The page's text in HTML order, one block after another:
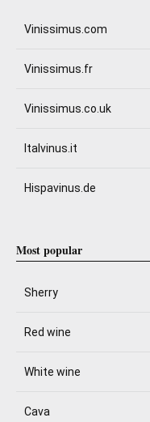
Vinissimus.com
Vinissimus.fr
Vinissimus.co.uk
Italvinus.it
Hispavinus.de
Most popular
Sherry
Red wine
White wine
Cava